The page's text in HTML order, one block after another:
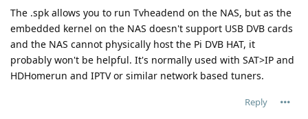
The .spk allows you to run Tvheadend on the NAS, but as the
embedded kernel on the NAS doesn't support USB DVB cards
and the NAS cannot physically host the Pi DVB HAT, it
probably won't be helpful. It's normally used with SAT>IP and
HDHomerun and IPTV or similar network based tuners.
Reply